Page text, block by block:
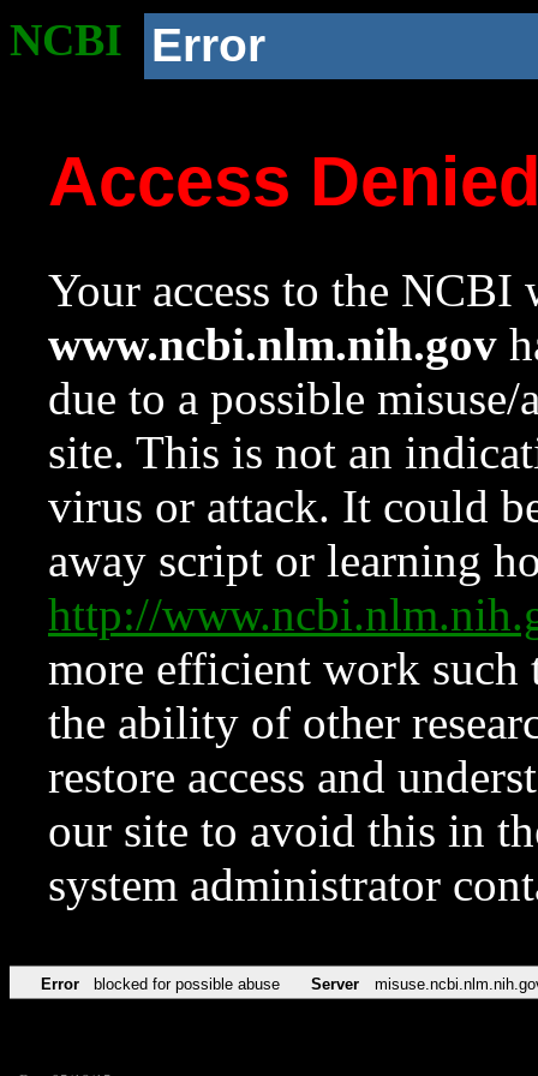
NCBI Error
Access
Your access to the NCBI
www.ncbi.nlm.nih.gov
due to a possible
site. This is not an
virus or attack. It could
away script or learning
http://
more efficient work such
the ability of other
restore access and
our site to avoid this in
system administrator
Error blocked for possible abuse Server